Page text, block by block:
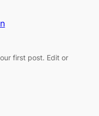
first post. Edit or